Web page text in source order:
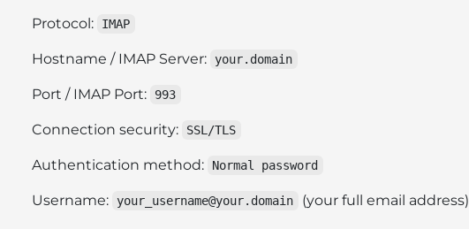
Protocol: IMAP
Hostname / IMAP Server: your.domain
Port / IMAP Port: 993
Connection security: SSL/TLS
Authentication method: Normal password
Username: your_username@your.domain (your full email address)